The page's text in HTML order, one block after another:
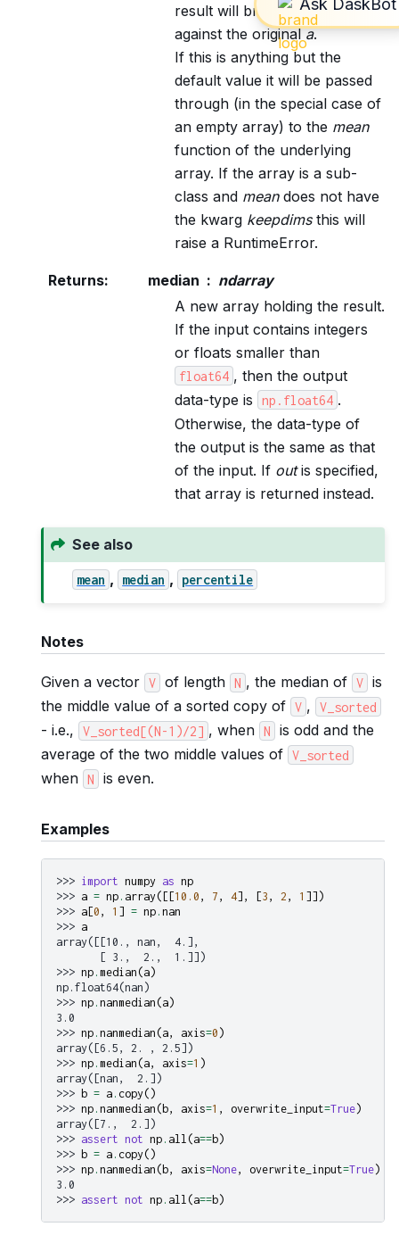
result will broadcast correctly
against the originala.
If this is anything but the
default value it will be passed
through (in the special case of
an empty array) to the mean
function of the underlying
array. If the array is a sub-
class and meandoes not have
the kwarg keepdimsthis will
raise a RuntimeError.
Returns: median
ndarray
A new array holding the result.
If the input contains integers
or floats smaller than
float64 , then the output
data-type is
np.float64 .
Otherwise, the data-type of
the output is the same as that
of the input. If outis specified,
that array is returned instead.
See also
mean , median , percentile
Notes
Given a vector V of length N , the median of V is
the middle value of a sorted copy of V , V_sorted
- i.e., V_sorted[(N-1)/2] , when N
is odd and the
average of the two middle values of V_sorted
when N is even.
Examples
>>> import numpy as np
>>> a = np . array ([[10.0 , 7 , 4], [3 , 2 , 1 ]])
>>> a[0 , 1 ] = np . nan
>>> a
array([[10., nan,  4.],
       [ 3.,  2.,  1.]])
>>> np . median (a)
np.float64(nan)
>>> np . nanmedian (a)
3.0
>>> np . nanmedian (a, axis=0 )
array([6.5, 2. , 2.5])
>>> np . median (a, axis=1 )
array([nan,  2.])
>>> b = a . copy ()
>>> np . nanmedian (b, axis=1 , overwrite_input=True)
array([7.,  2.])
>>> assert not np . all (a==b)
>>> b = a . copy ()
>>> np . nanmedian (b, axis=None, overwrite_input=True)
3.0
>>> assert not np . all (a==b)